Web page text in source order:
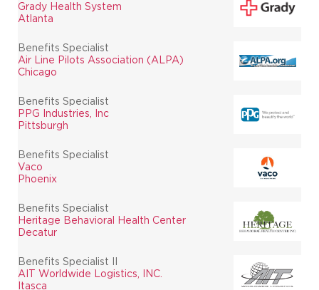
Grady Health System
Atlanta
Benefits Specialist
Air Line Pilots Association (ALPA)
Chicago
Benefits Specialist
PPG Industries, Inc
Pittsburgh
Benefits Specialist
Vaco
Phoenix
Benefits Specialist
Heritage Behavioral Health Center
Decatur
Benefits Specialist II
AIT Worldwide Logistics, INC.
Itasca